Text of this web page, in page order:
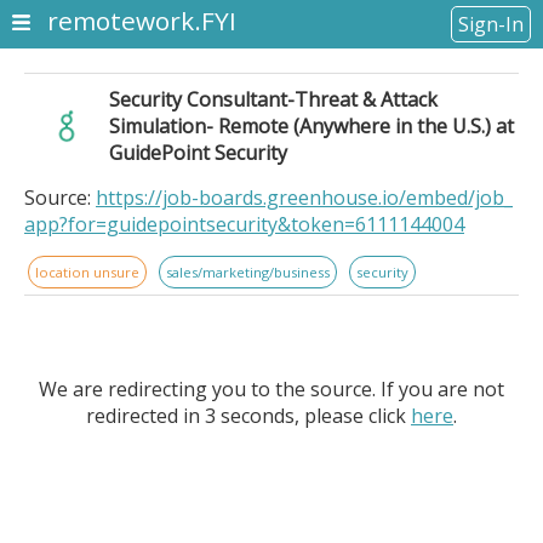
remotework.FYI Sign-In
Security Consultant-Threat & Attack
Simulation- Remote (Anywhere in the U.S.) at
GuidePoint Security
Source: https://job-boards.greenhouse.io/embed/job_
app?for=guidepointsecurity&token=6111144004
location unsure sales/marketing/business security
We are redirecting you to the source. If you are not
redirected in 3 seconds, please click here.